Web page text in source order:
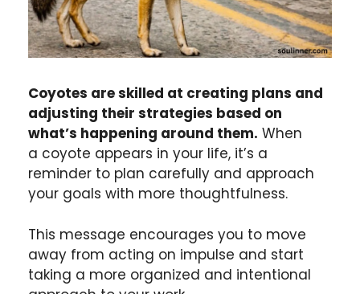
Coyotes are skilled at creating plans and
adjusting their strategies based on
what’s happening around them. When
a coyote appears in your life, it’s a
reminder to plan carefully and approach
your goals with more thoughtfulness.
This message encourages you to move
away from acting on impulse and start
taking a more organized and intentional